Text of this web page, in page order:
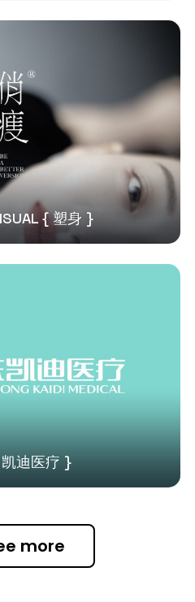
{ 塑身 }
迪医疗 }
more